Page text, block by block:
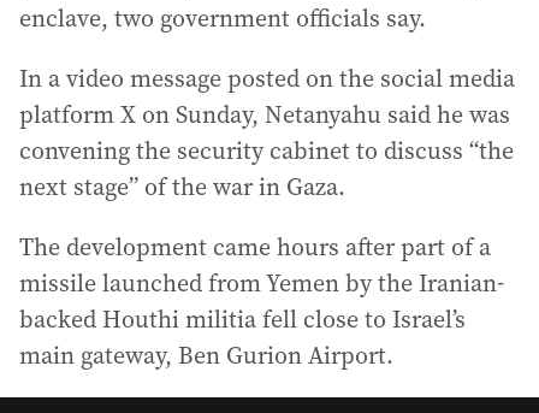
enclave, two government officials say.
In a video message posted on the social media
platform X on Sunday, Netanyahu said he was
convening the security cabinet to discuss “the
next stage” of the war in Gaza.
The development came hours after part of a
missile launched from Yemen by the Iranian-
backed Houthi militia fell close to Israel’s
main gateway, Ben Gurion Airport.